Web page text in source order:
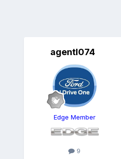
agentl074
Edge Member
9